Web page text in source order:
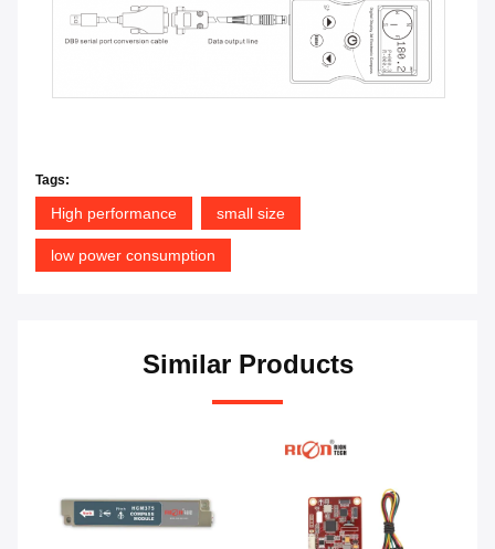
Tags:
High performance small size
low power consumption
Similar Products